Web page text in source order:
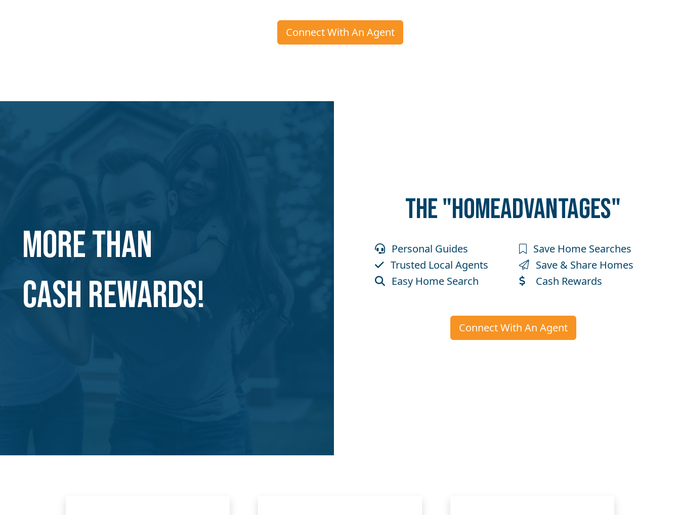
Connect With An Agent
MORE THAN
CASH REWARDS!
THE "HOMEADVANTAGES"
Personal Guides
Trusted Local Agents
Easy Home Search
Save Home Searches
Save & Share Homes
Cash Rewards
Connect With An Agent